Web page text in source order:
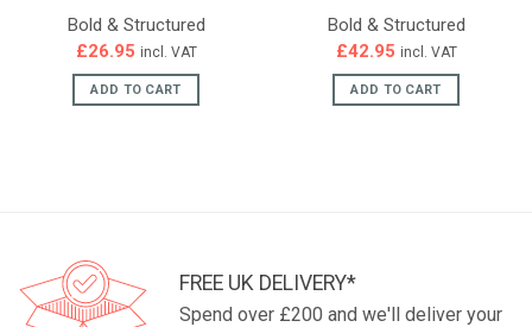
Bold & Structured
£26.95 incl. VAT
ADD TO CART
Bold & Structured
£42.95 incl. VAT
ADD TO CART
FREE UK DELIVERY*
Spend over £200 and we'll deliver your